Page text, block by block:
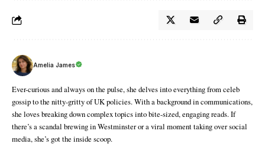
Amelia James
Ever-curious and always on the pulse, she delves into everything from celeb
gossip to the nitty-gritty of UK policies. With a background in communications,
she loves breaking down complex topics into bite-sized, engaging reads. If
there’s a scandal brewing in Westminster or a viral moment taking over social
media, she’s got the inside scoop.